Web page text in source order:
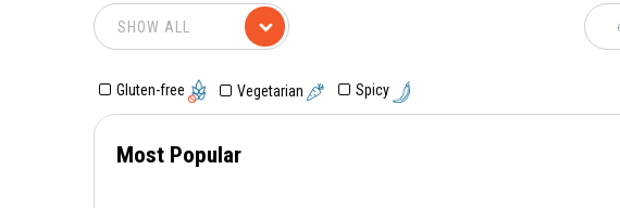
Gluten-free Vegetarian Spicy
Most Popular